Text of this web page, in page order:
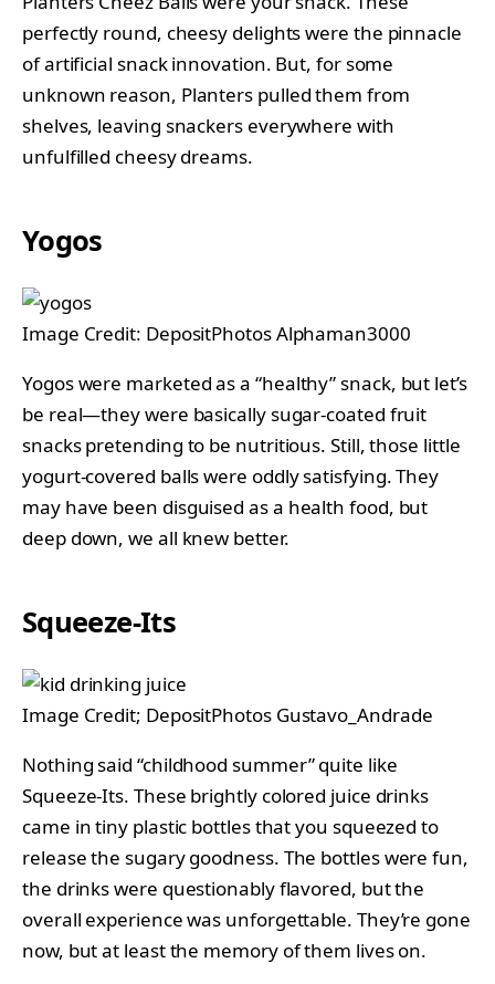
perfectly round, cheesy delights were the pinnacle
of artificial snack innovation. But, for some
unknown reason, Planters pulled them from
shelves, leaving snackers everywhere with
unfulfilled cheesy dreams.
Yogos
Image Credit: DepositPhotos Alphaman3000
Yogos were marketed as a “healthy” snack, but let’s
be real—they were basically sugar-coated fruit
snacks pretending to be nutritious. Still, those little
yogurt-covered balls were oddly satisfying. They
may have been disguised as a health food, but
deep down, we all knew better.
Squeeze-Its
Image Credit; DepositPhotos Gustavo_Andrade
Nothing said “childhood summer” quite like
Squeeze-Its. These brightly colored juice drinks
came in tiny plastic bottles that you squeezed to
release the sugary goodness. The bottles were fun,
the drinks were questionably flavored, but the
overall experience was unforgettable. They’re gone
now, but at least the memory of them lives on.